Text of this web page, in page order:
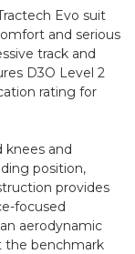
Evo suit
and serious
track and
D3O Level 2
rating for
knees and
position,
provides
focused
aerodynamic
the benchmark